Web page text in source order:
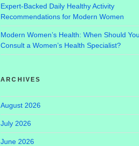
Expert-Backed Daily Healthy Activity
Recommendations for Modern Women
Modern Women’s Health: When Should You
Consult a Women’s Health Specialist?
ARCHIVES
August 2026
July 2026
June 2026